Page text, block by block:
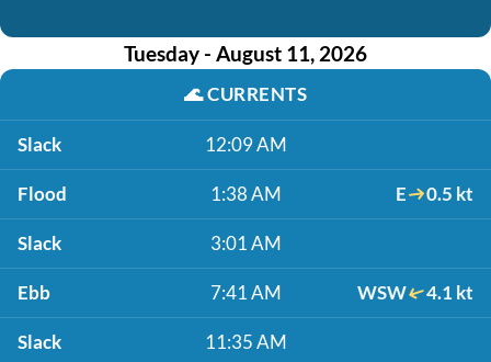
Tuesday - August 11, 2026
🌊CURRENTS
Slack 12:09 AM
Flood 1:38 AM E 0.5 kt
Slack 3:01 AM
Ebb 7:41 AM WSW 4.1 kt
Slack 11:35 AM